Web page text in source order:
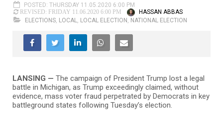
POSTED: THURSDAY 11.05.2020 6:00 PM
REVISED: FRIDAY 11.06.2020 6:00 PM
HASSAN ABBAS
ELECTIONS, LOCAL, LOCAL ELECTION , NATIONAL ELECTION
LANSING — The campaign of President Trump lost a legal
battle in Michigan, as Trump exceedingly claimed, without
evidence, mass voter fraud perpetrated by Democrats in key
battleground states following Tuesday’s election.